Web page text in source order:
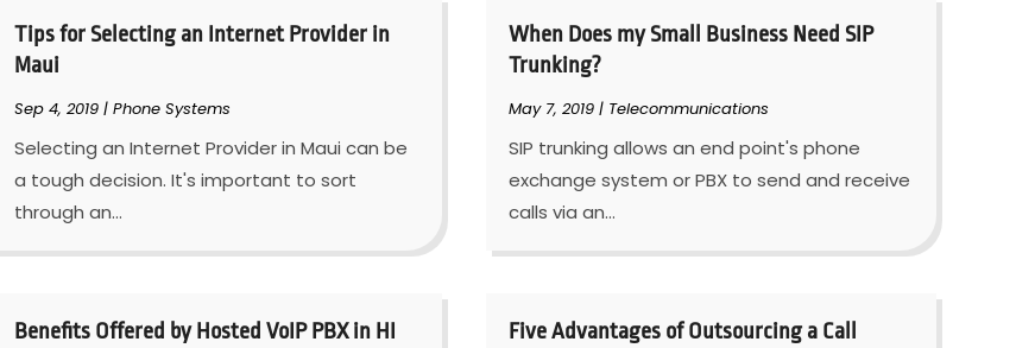
Tips for Selecting an Internet Provider in
Maui
Sep 4, 2019 |Phone Systems
Selecting an Internet Provider in Maui can be
a tough decision. It's important to sort
through an...
Benefits Offered by Hosted VoIP PBX in HI
When Does my Small Business Need SIP
Trunking?
May 7, 2019| Telecommunications
SIP trunking allows an end point's phone
exchange system or PBX to send and receive
calls via an...
Five Advantages of Outsourcing a Call